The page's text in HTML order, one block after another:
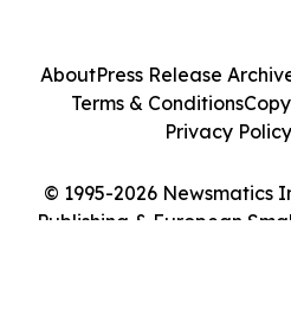
© 1995-2026 Newsmatics
Publishing & European
AboutPress Release
Terms & Conditions
Privacy Policy